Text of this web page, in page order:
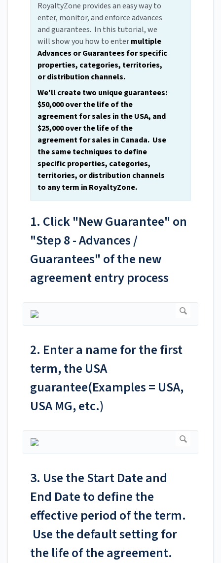
RoyaltyZone provides an easy way to
enter, monitor, and enforce advances
and guarantees. In this tutorial, we
will show you how to entermultiple
Advances or Guarantees for specific
properties, categories, territories,
or distribution channels.
We'll create two unique guarantees:
$50,000 over the life of the
agreement for sales in the USA, and
$25,000 over the life of the
agreement for sales in Canada. Use
the same techniques to define
specific properties, categories,
territories, or distribution channels
to any term in RoyaltyZone.
1. Click "New Guarantee" on
"Step 8 - Advances /
Guarantees" of the new
agreement entry process
2. Enter a name for the first
term, the USA
guarantee(Examples = USA,
USA MG, etc.)
3. Use the Start Date and
End Date to define the
effective period of the term.
Use the default setting for
the life of the agreement.